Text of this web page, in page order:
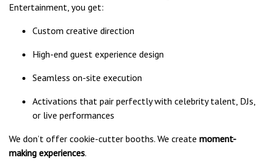
Entertainment, you get:
Custom creative direction
High-end guest experience design
Seamless on-site execution
Activations that pair perfectly with celebrity talent, DJs,
or live performances
We don’t offer cookie-cutter booths. We create moment-
making experiences.